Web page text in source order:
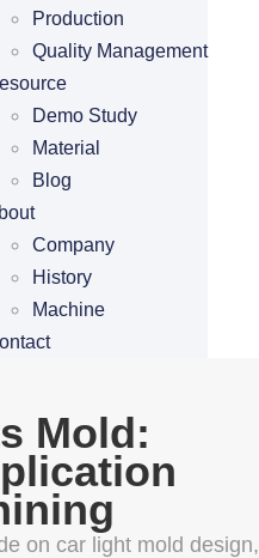
Production
Quality Management
Demo Study
Material
Blog
Company
History
Machine
Mold:
on car light mold design,